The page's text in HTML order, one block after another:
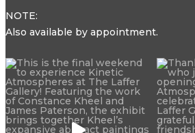
NOTE:
Also available by appointment.